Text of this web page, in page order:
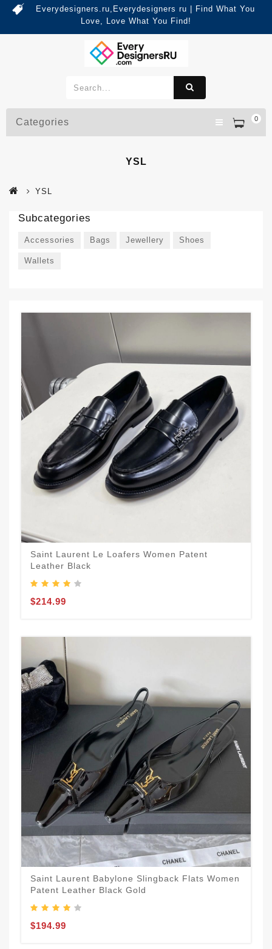
Everydesigners.ru,Everydesigners ru | Find What You
Love, Love What You Find!
0
Categories
YSL
YSL
Subcategories
Accessories Bags Jewellery Shoes
Wallets
Saint Laurent Le Loafers Women Patent
Leather Black
$214.99
Saint Laurent Babylone Slingback Flats Women
Patent Leather Black Gold
$194.99